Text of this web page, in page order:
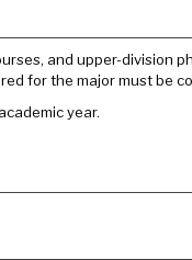
and upper-division
for the major must be
year.